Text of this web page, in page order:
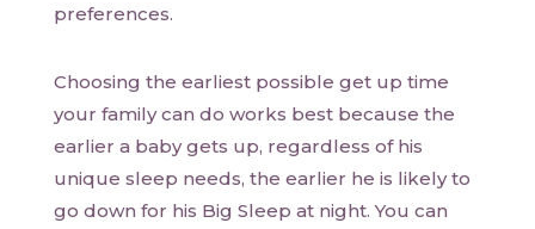
preferences.
Choosing the earliest possible get up time
your family can do works best because the
earlier a baby gets up, regardless of his
unique sleep needs, the earlier he is likely to
go down for his Big Sleep at night. You can